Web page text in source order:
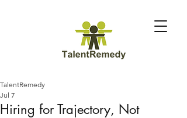
Hiring for Trajectory, Not
TalentRemedy
Jul 7